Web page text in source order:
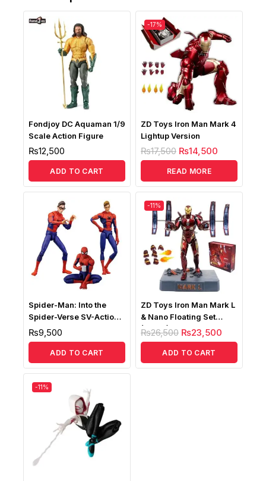
Fondjoy DC Aquaman 1/9
Scale Action Figure
₨12,500
ADD TO CART
-17%
ZD Toys Iron Man Mark 4
Lightup Version
₨17,500 ₨14,500
READ MORE
Spider-Man: Into the
Spider-Verse SV-Action
Peter B. Parker
₨9,500
ADD TO CART
-11%
ZD Toys Iron Man Mark L
& Nano Floating Set
(MK50) Lightup Version
₨26,500 ₨23,500
ADD TO CART
-11%